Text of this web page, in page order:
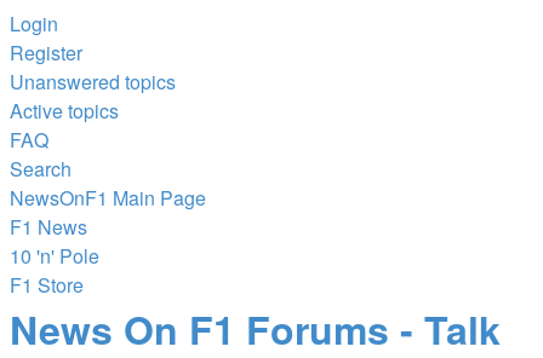
Login
Register
Unanswered topics
Active topics
FAQ
Search
NewsOnF1 Main Page
F1 News
10 'n' Pole
F1 Store
News On F1 Forums - Talk